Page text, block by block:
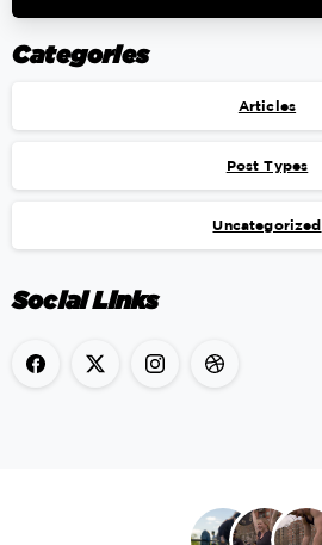
Categories
Articles
Post Types
Uncategorized
Social Links